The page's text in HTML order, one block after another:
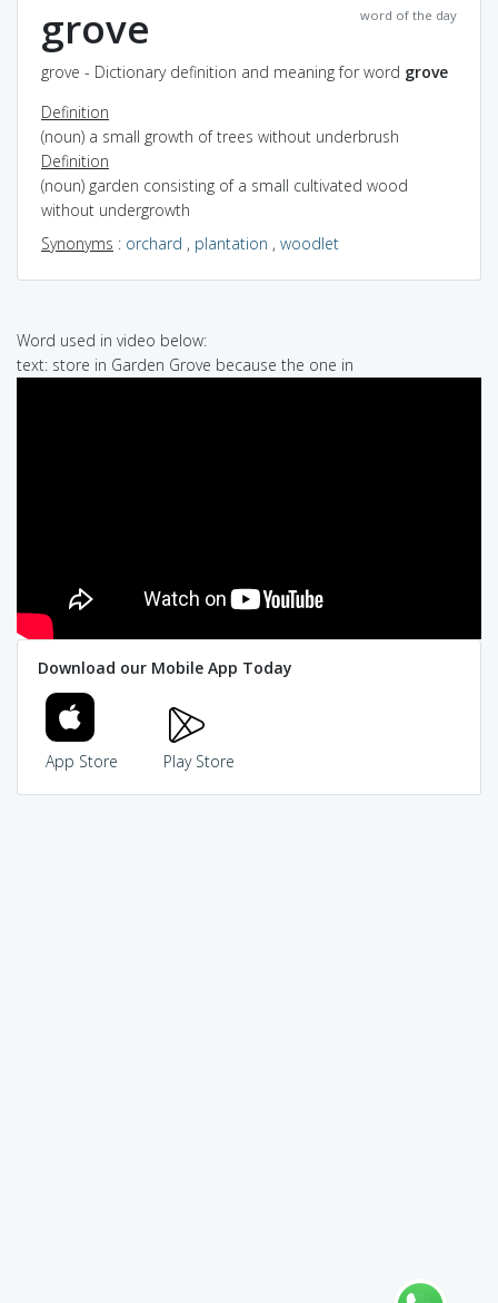
word of the day
grove
grove - Dictionary definition and meaning for word grove
Definition
(noun) a small growth of trees without underbrush
Definition
(noun) garden consisting of a small cultivated wood
without undergrowth
Synonyms : orchard , plantation , woodlet
Word used in video below:
text: store in Garden Grove because the one in
Download our Mobile App Today
App Store Play Store